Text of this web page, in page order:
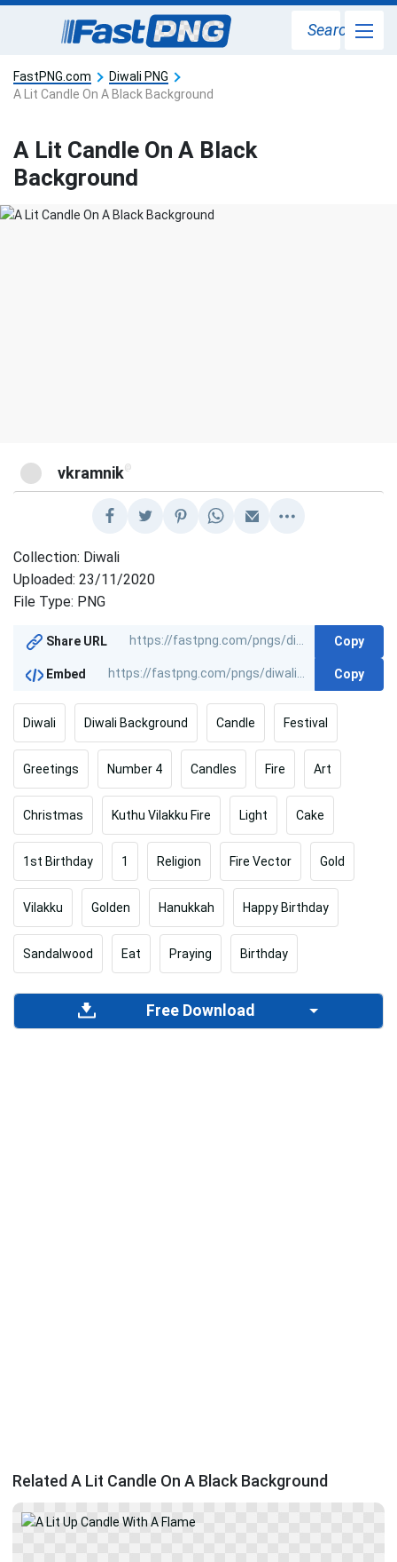
Search
FastPNG.com
Diwali PNG
A Lit Candle On A Black Background
A Lit Candle On A Black
Background
vkramnik@
Collection: Diwali
Uploaded: 23/11/2020
File Type: PNG
Share URL Copy
Embed Copy
Diwali Diwali Background Candle Festival
Greetings Number 4 Candles Fire Art
Christmas Kuthu Vilakku Fire Light Cake
1st Birthday 1 Religion Fire Vector Gold
Vilakku Golden Hanukkah Happy Birthday
Sandalwood Eat Praying Birthday
Free Download
Related A Lit Candle On A Black Background